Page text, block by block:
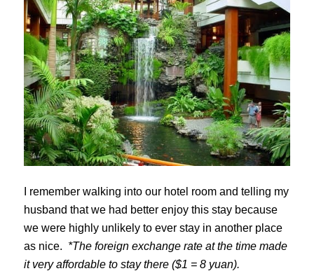
I remember walking into our hotel room and telling my
husband that we had better enjoy this stay because
we were highly unlikely to ever stay in another place
as nice. *The foreign exchange rate at the time made
it very affordable to stay there ($1 = 8 yuan).